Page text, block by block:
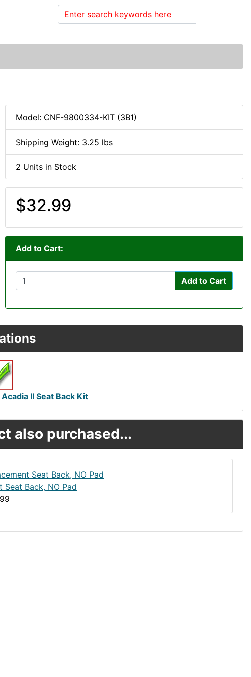
Model: CNF-9800334-KIT (3B1)
Shipping Weight: 3.25 lbs
2 Units in Stock
$32.99
Add to Cart:
Add to Cart
Acadia II Seat Back Kit
also purchased...
Seat Back, NO Pad